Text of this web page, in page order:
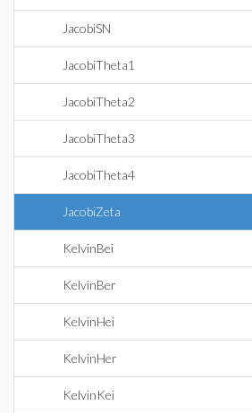
JacobiSN
JacobiTheta1
JacobiTheta2
JacobiTheta3
JacobiTheta4
JacobiZeta
KelvinBei
KelvinBer
KelvinHei
KelvinHer
KelvinKei